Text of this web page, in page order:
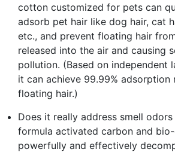
cotton customized for pets can
adsorb pet hair like dog hair, cat
etc., and prevent floating hair
released into the air and causing
pollution. (Based on independent
it can achieve 99.99%
floating hair.)
Does it really address smell
formula activated carbon and
powerfully and effectively